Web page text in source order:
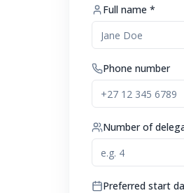
Full name *
Phone number
Number of
Preferred start